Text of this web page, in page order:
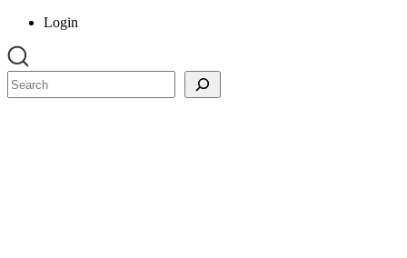
Login
Search